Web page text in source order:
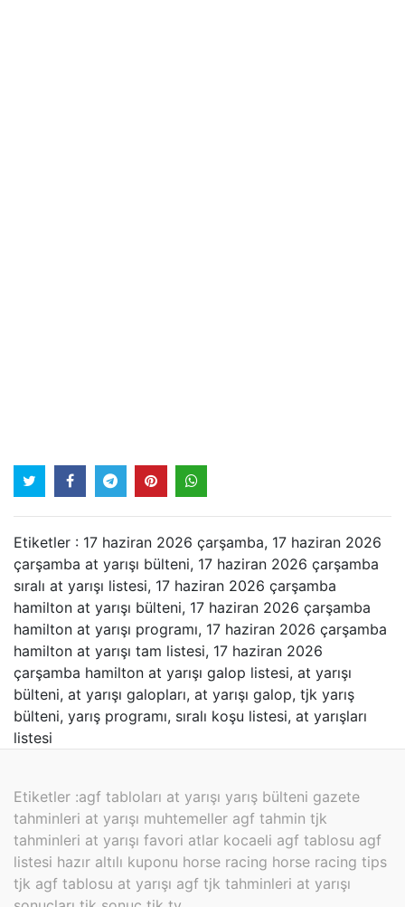
Etiketler : 17 haziran 2026 çarşamba, 17 haziran 2026
çarşamba at yarışı bülteni, 17 haziran 2026 çarşamba
sıralı at yarışı listesi, 17 haziran 2026 çarşamba
hamilton at yarışı bülteni, 17 haziran 2026 çarşamba
hamilton at yarışı programı, 17 haziran 2026 çarşamba
hamilton at yarışı tam listesi, 17 haziran 2026
çarşamba hamilton at yarışı galop listesi, at yarışı
bülteni, at yarışı galopları, at yarışı galop, tjk yarış
bülteni, yarış programı, sıralı koşu listesi, at yarışları
listesi
Etiketler :agf tabloları at yarışı yarış bülteni gazete
tahminleri at yarışı muhtemeller agf tahmin tjk
tahminleri at yarışı favori atlar kocaeli agf tablosu agf
listesi hazır altılı kuponu horse racing horse racing tips
tjk agf tablosu at yarışı agf tjk tahminleri at yarışı